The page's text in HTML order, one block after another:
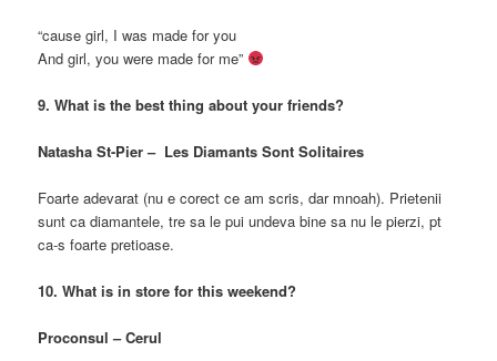
“cause girl, I was made for you
And girl, you were made for me”
9. What is the best thing about your friends?
Natasha St-Pier – Les Diamants Sont Solitaires
Foarte adevarat (nu e corect ce am scris, dar mnoah). Prietenii
sunt ca diamantele, tre sa le pui undeva bine sa nu le pierzi, pt
ca-s foarte pretioase.
10. What is in store for this weekend?
Proconsul – Cerul